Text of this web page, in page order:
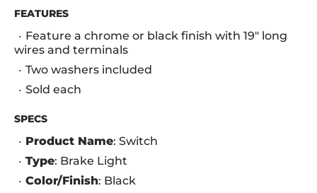
FEATURES
Feature a chrome or black finish with 19" long
wires and terminals
Two washers included
Sold each
SPECS
Product Name: Switch
Type: Brake Light
Color/Finish: Black